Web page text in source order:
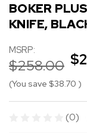
BOKER
KNIFE,
MSRP:
$258.00
(You save $38.70 )
(0)